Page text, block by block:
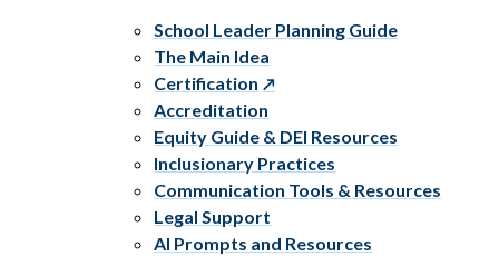
School Leader Planning Guide
The Main Idea
Certification
Accreditation
Equity Guide & DEI Resources
Inclusionary Practices
Communication Tools & Resources
Legal Support
AI Prompts and Resources